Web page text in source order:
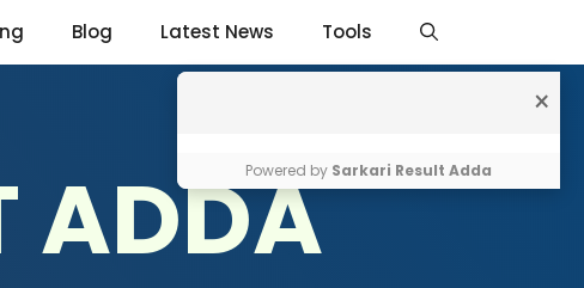
×
Powered by Sarkari Result Adda
Blog Latest News Tools
ADDA